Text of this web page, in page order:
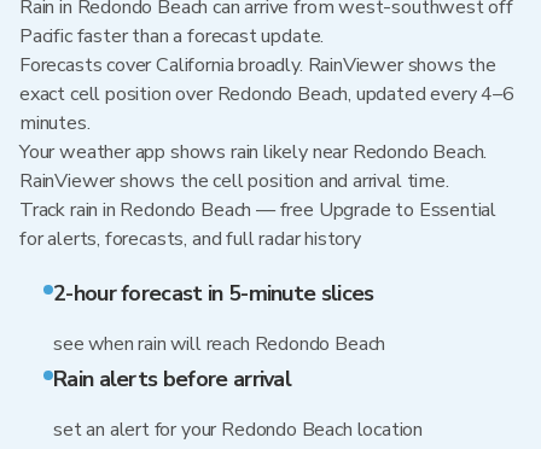
Rain in Redondo Beach can arrive from west-southwest off
Pacific faster than a forecast update.
Forecasts cover California broadly. RainViewer shows the
exact cell position over Redondo Beach, updated every 4–6
minutes.
Your weather app shows rain likely near Redondo Beach.
RainViewer shows the cell position and arrival time.
Track rain in Redondo Beach — free Upgrade to Essential
for alerts, forecasts, and full radar history
2-hour forecast in 5-minute slices
see when rain will reach Redondo Beach
Rain alerts before arrival
set an alert for your Redondo Beach location